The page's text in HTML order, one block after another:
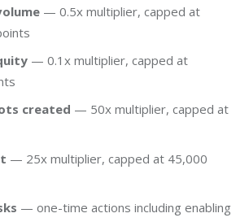
— 0.5x multiplier, capped at
— 0.1x multiplier, capped at
created — 50x multiplier, capped at
— 25x multiplier, capped at 45,000
— one-time actions including enabling